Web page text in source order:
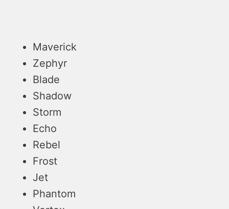
Maverick
Zephyr
Blade
Shadow
Storm
Echo
Rebel
Frost
Jet
Phantom